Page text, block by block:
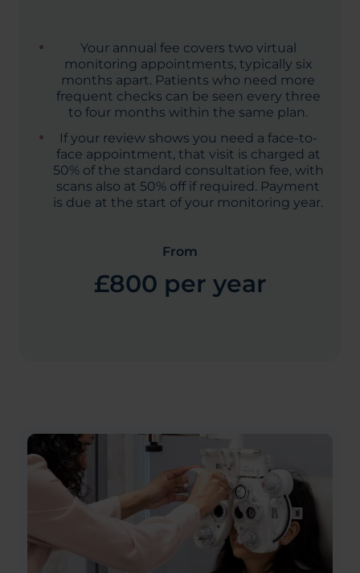
Your annual fee covers two virtual
monitoring appointments, typically six
months apart. Patients who need more
frequent checks can be seen every three
to four months within the same plan.
If your review shows you need a face-to-
face appointment, that visit is charged at
50% of the standard consultation fee, with
scans also at 50% off if required. Payment
is due at the start of your monitoring year.
From
£800 per year